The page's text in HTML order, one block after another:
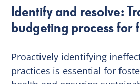
Identify and resolve:
budgeting process for
Proactively identifying
practices is essential for